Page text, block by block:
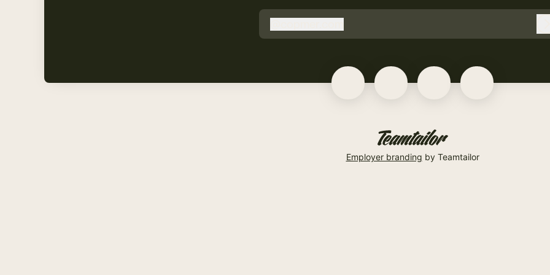
copmer.com
Employer branding by Teamtailor